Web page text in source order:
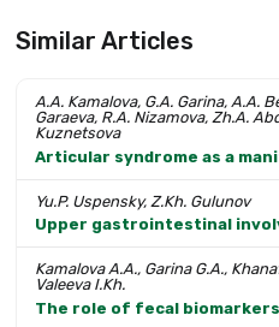
Similar Articles
A.A. Kamalova, G.A. Garina, A.A.
Garaeva, R.A. Nizamova, Zh.A.
Kuznetsova
Articular syndrome as a
Yu.P. Uspensky, Z.Kh. Gulunov
Upper gastrointestinal
Kamalova A.A., Garina G.A.,
Valeeva I.Kh.
The role of fecal